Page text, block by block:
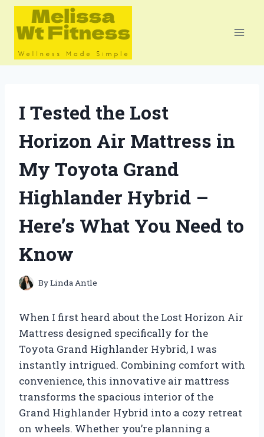
Skip
content
I Tested the Lost
Horizon Air Mattress in
My Toyota Grand
Highlander Hybrid –
Here’s What You Need to
Know
ByLinda Antle
When I first heard about the Lost Horizon Air
Mattress designed specifically for the
Toyota Grand Highlander Hybrid, I was
instantly intrigued. Combining comfort with
convenience, this innovative air mattress
transforms the spacious interior of the
Grand Highlander Hybrid into a cozy retreat
on wheels. Whether you’re planning a